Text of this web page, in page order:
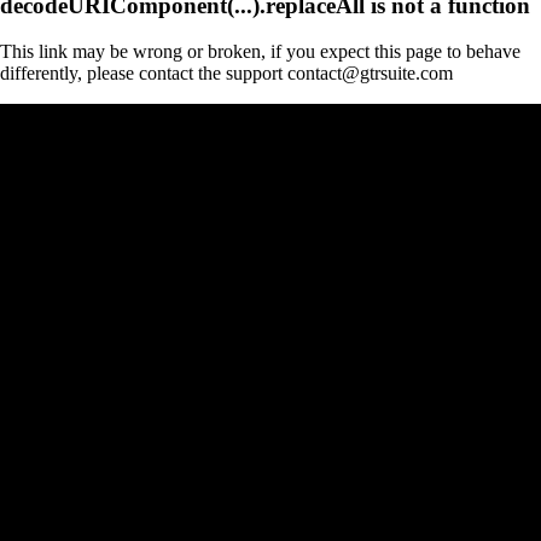
This link may be wrong or broken, if you expect this page to behave
differently, please contact the support contact@gtrsuite.com